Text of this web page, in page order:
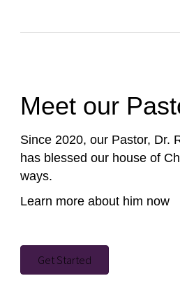
Meet our
Since 2020, our Pastor, Dr.
has blessed our house of
ways.
Learn more about him now
Get Started